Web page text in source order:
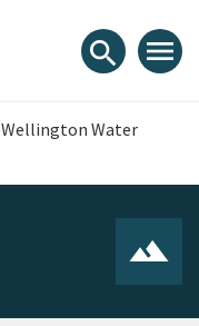
search menu
Wellington Water